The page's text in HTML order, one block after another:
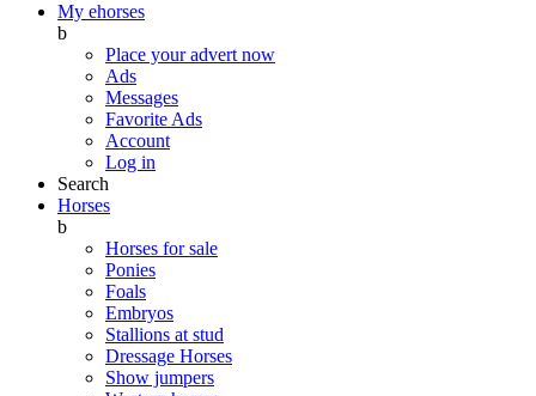
My ehorses
b
Place your advert now
Ads
Messages
Favorite Ads
Account
Log in
Search
Horses
b
Horses for sale
Ponies
Foals
Embryos
Stallions at stud
Dressage Horses
Show jumpers